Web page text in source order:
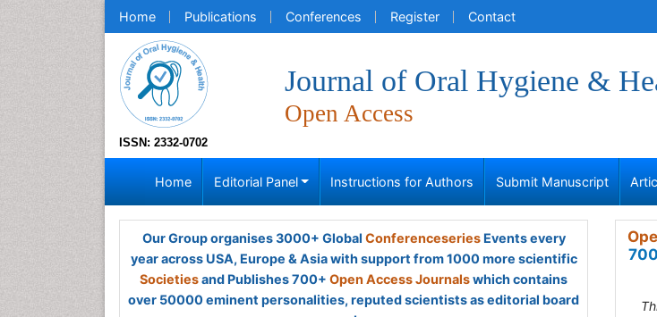
Home Publications Conferences Register Contact
ISSN: 2332-0702
Journal of Oral Hygiene &
Open Access
Home Editorial Panel Instructions for Authors Submit Manuscript
Our Group organises 3000+ Global ConferenceseriesEvents every
year across USA, Europe & Asia with support from 1000 more scientific
Societiesand Publishes 700+ Open Access Journalswhich contains
over 50000 eminent personalities, reputed scientists as editorial board